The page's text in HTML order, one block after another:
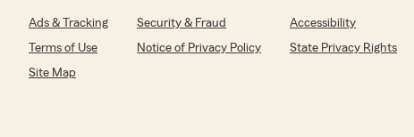
Ads & Tracking Security & Fraud
Accessibility
Terms of Use
Notice of Privacy Policy
State Privacy Rights
Site Map